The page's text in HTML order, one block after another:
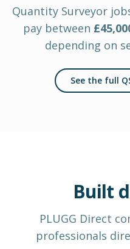
Quantity Surveyor
pay between £
depending on
See the full
Built
PLUGG Direct
professionals